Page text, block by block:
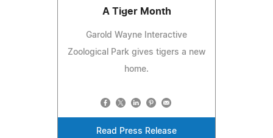
A Tiger Month
Garold Wayne Interactive
Zoological Park gives tigers a new
home.
Read Press Release